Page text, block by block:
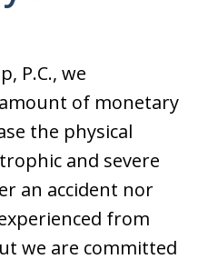
P.C., we
of monetary
the physical
and severe
an accident nor
from
we are committed